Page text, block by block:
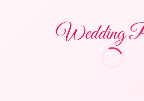
Wedding